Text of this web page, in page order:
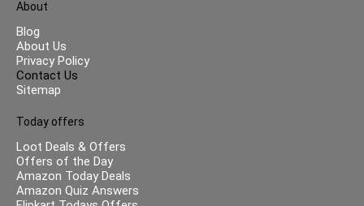
About
Blog
About Us
Privacy Policy
Contact Us
Sitemap
Today offers
Loot Deals & Offers
Offers of the Day
Amazon Today Deals
Amazon Quiz Answers